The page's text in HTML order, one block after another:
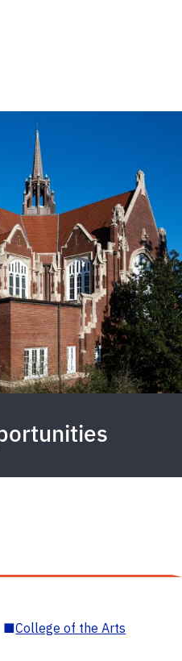
■College of the Arts